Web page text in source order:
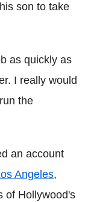
son to take
as quickly as
I really would
the
an account
Angeles,
of Hollywood's